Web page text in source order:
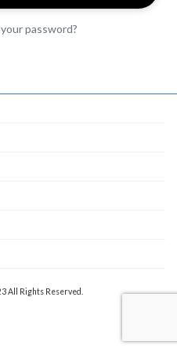
password?
All Rights Reserved.